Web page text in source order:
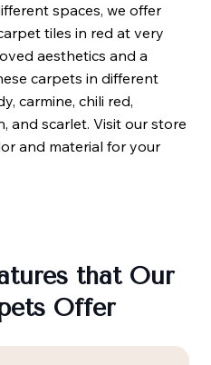
spaces, we offer
tiles in red at very
aesthetics and a
carpets in different
carmine, chili red,
and scarlet. Visit our store
and material for your
that Our
Offer